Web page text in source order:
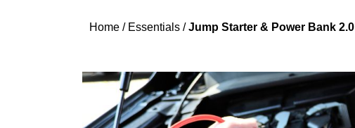
Home / Essentials /Jump Starter & Power Bank 2.0